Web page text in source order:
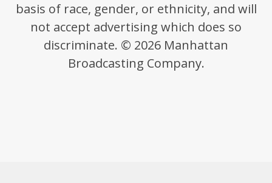
basis of race, gender, or ethnicity, and will
not accept advertising which does so
discriminate. © 2026 Manhattan
Broadcasting Company.